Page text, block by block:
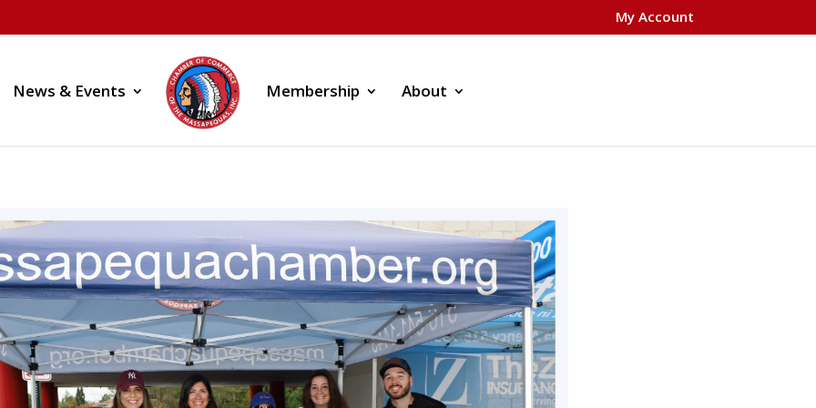
My Account
News & Events Membership About